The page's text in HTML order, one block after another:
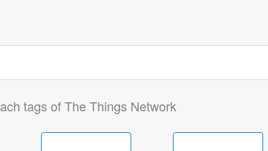
tags of The Things Network